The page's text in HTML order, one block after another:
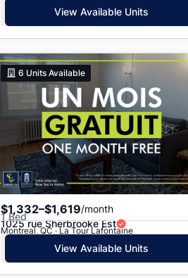
View Available Units
6 Units Available
$1,332–$1,619/month
1 Bed
1025 rue Sherbrooke Est
Montreal, QC · La Tour Lafontaine
View Available Units